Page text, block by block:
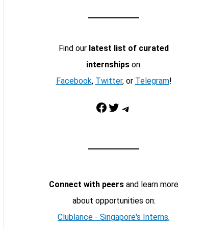
Find our latest list of curated
internshipson:
Facebook, Twitter, or Telegram!
Facebook Twitter Telegram
Connect with peers and learn more
about opportunities on:
Clublance - Singapore's Interns,